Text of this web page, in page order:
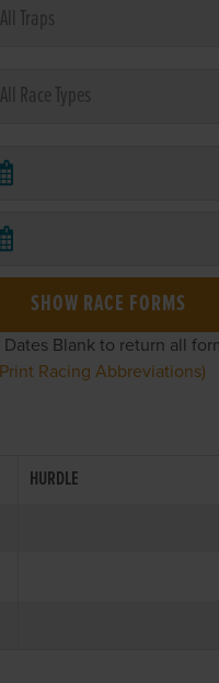
SHOW RACE FORMS
Dates Blank to return all
Racing Abbreviations)
HURDLE